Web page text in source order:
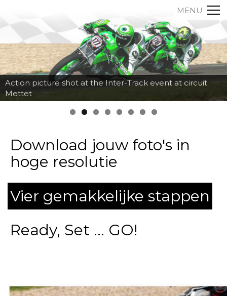
MENU
Action picture shot at the Inter-Track event at circuit
Mettet
Download jouw foto's in
hoge resolutie
Vier gemakkelijke stappen
Ready, Set ... GO!